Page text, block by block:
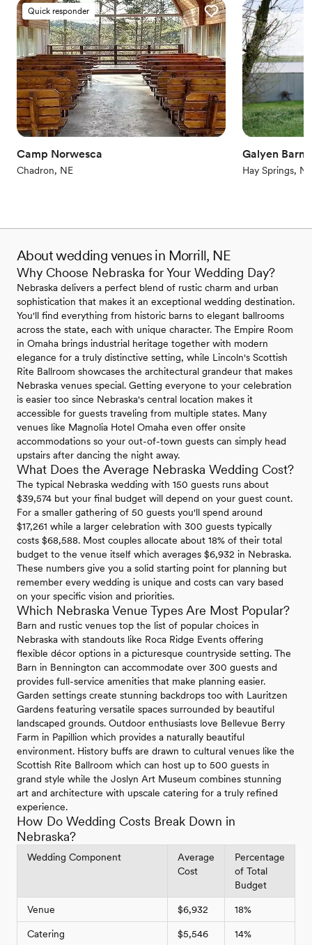
Quick responder
Camp Norwesca
Chadron, NE
Galyen Barns
Hay Springs, NE
About wedding venues in Morrill, NE
Why Choose Nebraska for Your Wedding Day?
Nebraska delivers a perfect blend of rustic charm and urban
sophistication that makes it an exceptional wedding destination.
You'll find everything from historic barns to elegant ballrooms
across the state, each with unique character. The Empire Room
in Omaha brings industrial heritage together with modern
elegance for a truly distinctive setting, while Lincoln's Scottish
Rite Ballroom showcases the architectural grandeur that makes
Nebraska venues special. Getting everyone to your celebration
is easier too since Nebraska's central location makes it
accessible for guests traveling from multiple states. Many
venues like Magnolia Hotel Omaha even offer onsite
accommodations so your out-of-town guests can simply head
upstairs after dancing the night away.
What Does the Average Nebraska Wedding Cost?
The typical Nebraska wedding with 150 guests runs about
$39,574 but your final budget will depend on your guest count.
For a smaller gathering of 50 guests you'll spend around
$17,261 while a larger celebration with 300 guests typically
costs $68,588. Most couples allocate about 18% of their total
budget to the venue itself which averages $6,932 in Nebraska.
These numbers give you a solid starting point for planning but
remember every wedding is unique and costs can vary based
on your specific vision and priorities.
Which Nebraska Venue Types Are Most Popular?
Barn and rustic venues top the list of popular choices in
Nebraska with standouts like Roca Ridge Events offering
flexible décor options in a picturesque countryside setting. The
Barn in Bennington can accommodate over 300 guests and
provides full-service amenities that make planning easier.
Garden settings create stunning backdrops too with Lauritzen
Gardens featuring versatile spaces surrounded by beautiful
landscaped grounds. Outdoor enthusiasts love Bellevue Berry
Farm in Papillion which provides a naturally beautiful
environment. History buffs are drawn to cultural venues like the
Scottish Rite Ballroom which can host up to 500 guests in
grand style while the Joslyn Art Museum combines stunning
art and architecture with upscale catering for a truly refined
experience.
How Do Wedding Costs Break Down in
Nebraska?
Wedding Component
Average
Cost
Percentage
of Total
Budget
Venue $6,932 18%
Catering $5,546 14%